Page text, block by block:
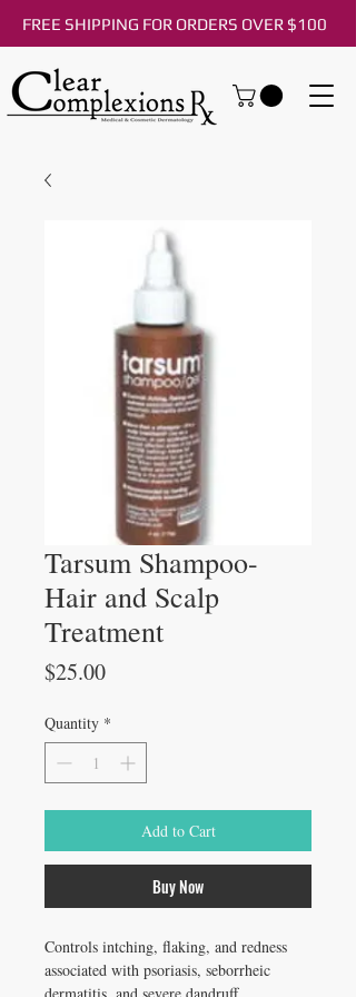
FREE SHIPPING FOR ORDERS OVER $100
Tarsum Shampoo-
Hair and Scalp
Treatment
$25.00Price
Quantity *
Add to Cart
Buy Now
Controls intching, flaking, and redness
associated with psoriasis, seborrheic